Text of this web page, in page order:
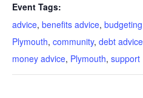
Event Tags:
advice, benefits advice,
Plymouth, community, debt advice
money advice, Plymouth, support